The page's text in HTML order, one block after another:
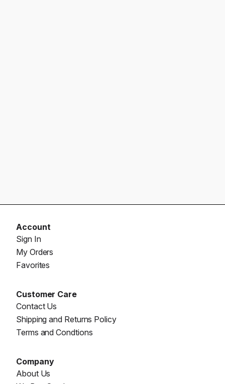
Account
Sign In
My Orders
Favorites
Customer Care
Contact Us
Shipping and Returns Policy
Terms and Condtions
Company
About Us